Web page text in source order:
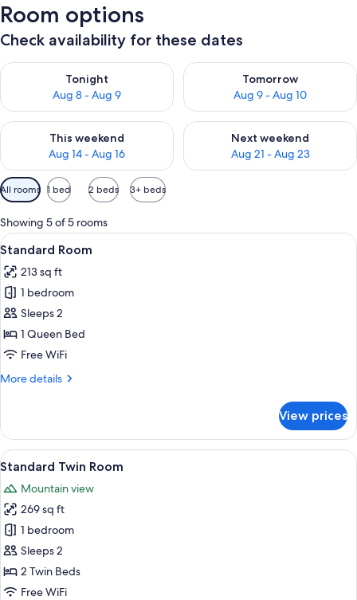
Room options
Check availability for these dates
Tonight
Aug 8 - Aug 9
Check availability for tonight Aug 8 - Aug 9
Tomorrow
Aug 9 - Aug 10
Check availability for
This weekend
Aug 14 - Aug 16
Check availability for this weekend Aug 14 - Aug 16
Next weekend
Aug 21 - Aug 23
Check availability for next
Available
filters
for
rooms
All rooms 1 bed 2 beds 3+ beds
Showing 5 of 5 rooms
View
all
photos
for
Standard
Room
A neatly made bed with a white
3
Standard Room
213 sq ft
1 bedroom
Sleeps 2
1 Queen Bed
Free WiFi
More details
More
Room
View prices
View
all
photos
for
Standard
Twin
Room
A bedroom with a large bed, two
5
Standard Twin Room
Mountain view
269 sq ft
1 bedroom
Sleeps 2
2 Twin Beds
Free WiFi